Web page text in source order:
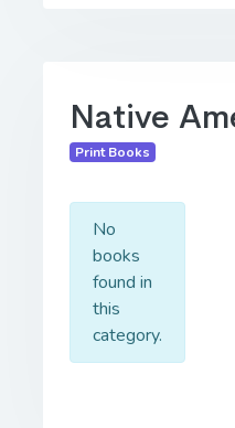
Native
Print Books
No
books
found in
this
category.